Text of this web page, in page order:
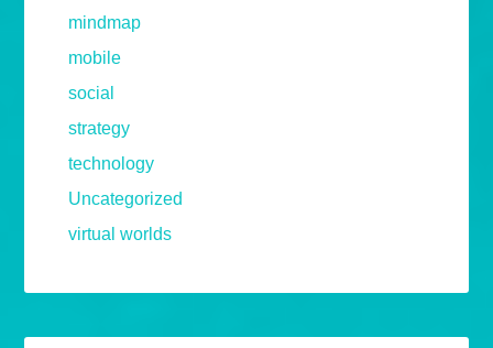
mindmap
mobile
social
strategy
technology
Uncategorized
virtual worlds